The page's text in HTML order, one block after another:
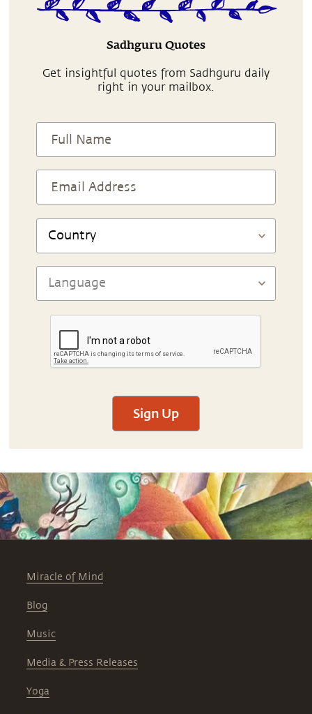
Sadhguru Quotes
Get insightful quotes from Sadhguru daily
right in your mailbox.
Sign Up
Miracle of Mind
Blog
Music
Media & Press Releases
Yoga